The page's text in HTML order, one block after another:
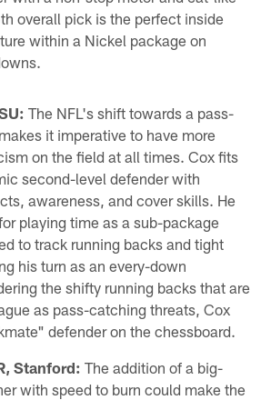
overall pick is the perfect inside
within a Nickel package on
The NFL's shift towards a pass-
it imperative to have more
on the field at all times. Cox fits
second-level defender with
awareness, and cover skills. He
playing time as a sub-package
to track running backs and tight
his turn as an every-down
the shifty running backs that are
as pass-catching threats, Cox
defender on the chessboard.
Stanford: The addition of a big-
with speed to burn could make the